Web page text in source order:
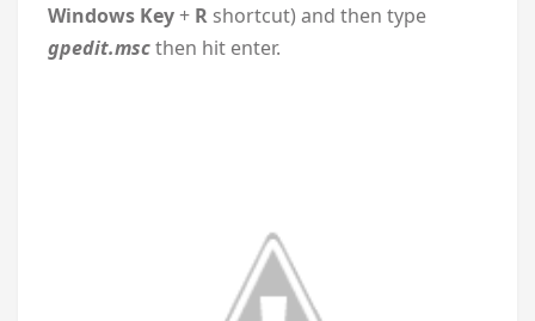
Windows Key+ R shortcut) and then type
gpedit.mscthen hit enter.